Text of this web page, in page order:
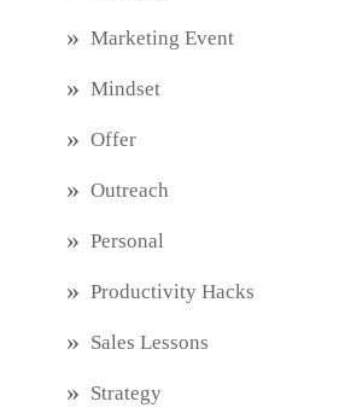
Marketing Event
Mindset
Offer
Outreach
Personal
Productivity Hacks
Sales Lessons
Strategy